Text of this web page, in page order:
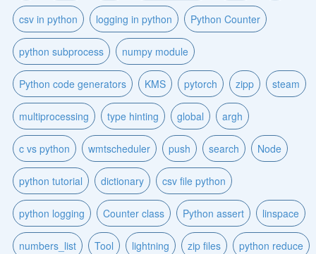
csv in python logging in python Python Counter
python subprocess numpy module
Python code generators KMS pytorch zipp steam
multiprocessing type hinting global argh
c vs python wmtscheduler push search Node
python tutorial dictionary csv file python
python logging Counter class Python assert linspace
numbers_list Tool lightning zip files python reduce